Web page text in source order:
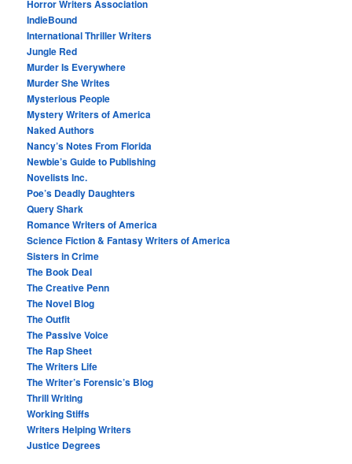
Horror Writers Association
IndieBound
International Thriller Writers
Jungle Red
Murder Is Everywhere
Murder She Writes
Mysterious People
Mystery Writers of America
Naked Authors
Nancy’s Notes From Florida
Newbie’s Guide to Publishing
Novelists Inc.
Poe’s Deadly Daughters
Query Shark
Romance Writers of America
Science Fiction & Fantasy Writers of America
Sisters in Crime
The Book Deal
The Creative Penn
The Novel Blog
The Outfit
The Passive Voice
The Rap Sheet
The Writers Life
The Writer’s Forensic’s Blog
Thrill Writing
Working Stiffs
Writers Helping Writers
Justice Degrees